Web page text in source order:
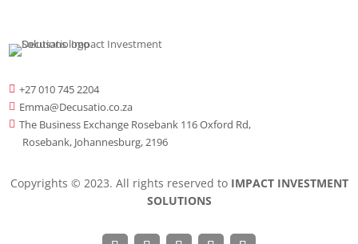
 +27 010 745 2204
 Emma@Decusatio.co.za
 The Business Exchange Rosebank 116 Oxford Rd,
Rosebank, Johannesburg, 2196
Copyrights © 2023. All rights reserved to IMPACT INVESTMENT
SOLUTIONS